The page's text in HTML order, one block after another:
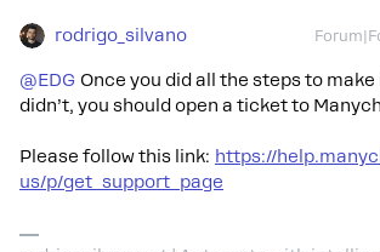
rodrigo_silvano
@EDG Once you did all the steps to
didn’t, you should open a ticket to
Please follow this link: https://
us/p/get_support_page